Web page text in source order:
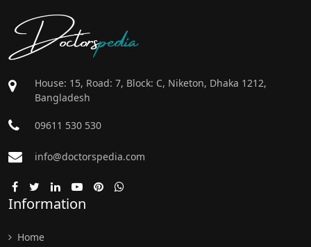
Doctorspedia
House: 15, Road: 7, Block: C, Niketon, Dhaka 1212,
Bangladesh
09611 530 530
info@doctorspedia.com
Information
Home